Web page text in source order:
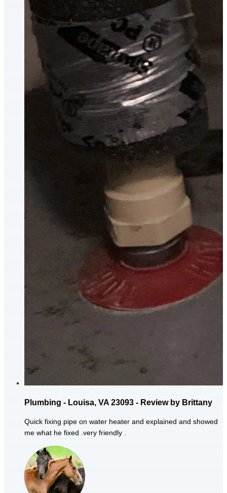
Plumbing - Louisa, VA 23093 - Review by Brittany
Quick fixing pipe on water heater and explained and showed
me what he fixed .very friendly .